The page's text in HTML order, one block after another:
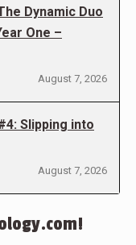
Dynamic Duo
One –
August 7, 2026
Slipping into
August 7, 2026